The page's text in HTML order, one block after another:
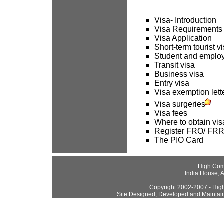
Visa- Introduction
Visa Requirements
Visa Application
Short-term tourist
Student and
Transit visa
Business visa
Entry visa
Visa exemption
Visa surgeries
Visa fees
Where to obtain
Register FRO/
The PIO Card
High
India House,
Copyright 2002-2007 -
Site Designed, Developed and